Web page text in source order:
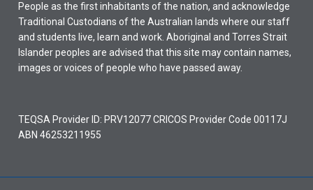
People as the first inhabitants of the nation, and acknowledge
Traditional Custodians of the Australian lands where our staff
and students live, learn and work. Aboriginal and Torres Strait
Islander peoples are advised that this site may contain names,
images or voices of people who have passed away.
TEQSA Provider ID: PRV12077 CRICOS Provider Code 00117J
ABN 46253211955